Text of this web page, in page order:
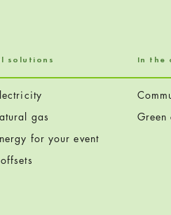
solutions
gas
for your event
In the
Green